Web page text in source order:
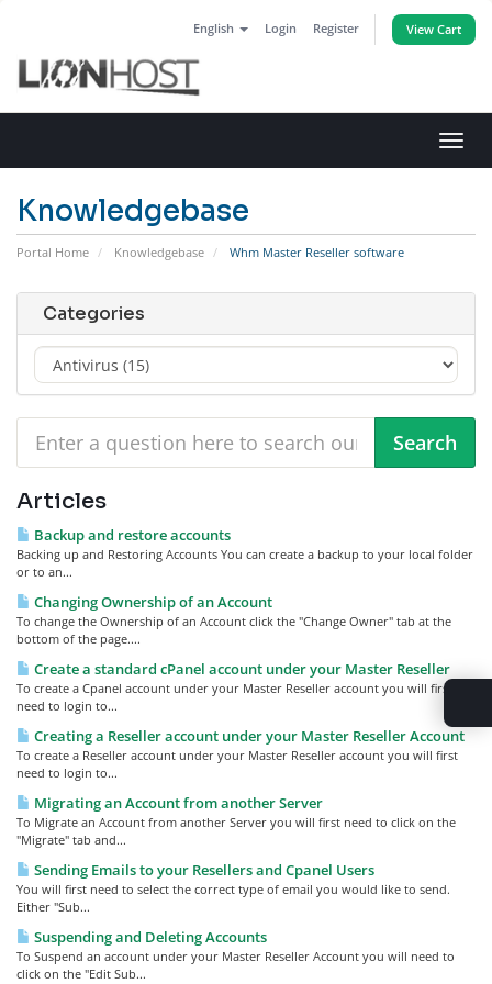
English Login Register View Cart
Knowledgebase
Portal Home Knowledgebase Whm Master Reseller software
Categories
Articles
Backup and restore accounts
Backing up and Restoring Accounts You can create a backup to your local folder
or to an...
Changing Ownership of an Account
To change the Ownership of an Account click the "Change Owner" tab at the
bottom of the page....
Create a standard cPanel account under your Master Reseller
To create a Cpanel account under your Master Reseller account you will first
need to login to...
Creating a Reseller account under your Master Reseller Account
To create a Reseller account under your Master Reseller account you will first
need to login to...
Migrating an Account from another Server
To Migrate an Account from another Server you will first need to click on the
"Migrate" tab and...
Sending Emails to your Resellers and Cpanel Users
You will first need to select the correct type of email you would like to send.
Either "Sub...
Suspending and Deleting Accounts
To Suspend an account under your Master Reseller Account you will need to
click on the "Edit Sub...